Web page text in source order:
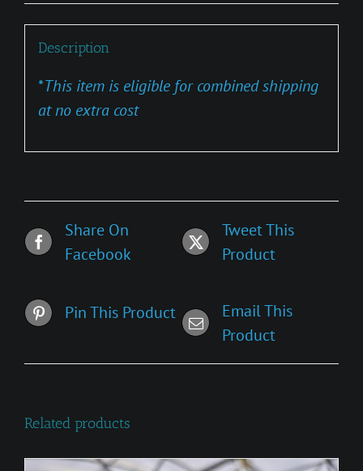
Description
*This item is eligible for combined shipping
at no extra cost
Share On
Facebook
Tweet This
Product
Pin This Product
Email This
Product
Related products